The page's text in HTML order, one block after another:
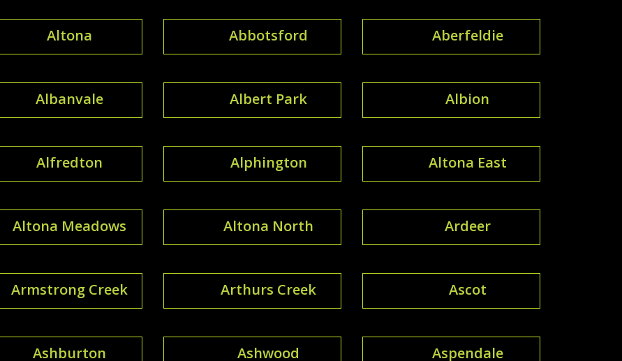
Altona Abbotsford Aberfeldie
Albanvale Albert Park Albion
Alfredton Alphington Altona East
Altona Meadows Altona North Ardeer
Armstrong Creek Arthurs Creek Ascot
Ashburton Ashwood Aspendale